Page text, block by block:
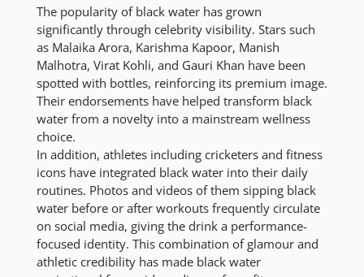
The popularity of black water has grown
significantly through celebrity visibility. Stars such
as Malaika Arora, Karishma Kapoor, Manish
Malhotra, Virat Kohli, and Gauri Khan have been
spotted with bottles, reinforcing its premium image.
Their endorsements have helped transform black
water from a novelty into a mainstream wellness
choice.
In addition, athletes including cricketers and fitness
icons have integrated black water into their daily
routines. Photos and videos of them sipping black
water before or after workouts frequently circulate
on social media, giving the drink a performance-
focused identity. This combination of glamour and
athletic credibility has made black water